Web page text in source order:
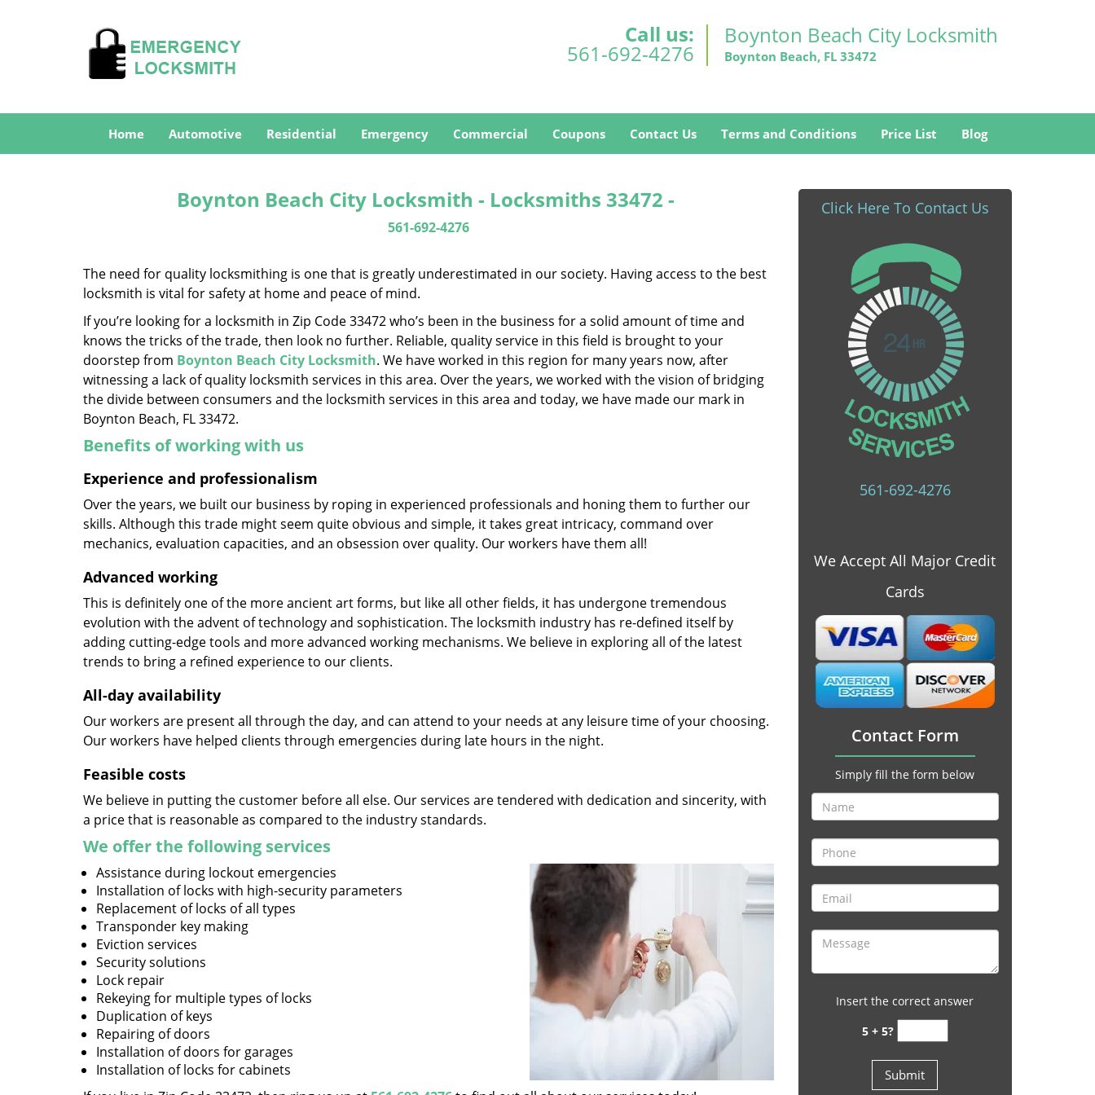
Call us:
561-692-4276
Boynton Beach City Locksmith
Boynton Beach, FL 33472
Home Automotive Residential Emergency Commercial Coupons Contact Us Terms and Conditions Price List Blog
Boynton Beach City Locksmith - Locksmiths 33472 -
561-692-4276
The need for quality locksmithing is one that is greatly underestimated in our society. Having access to the best
locksmith is vital for safety at home and peace of mind.
If you’re looking for a locksmith in Zip Code 33472 who’s been in the business for a solid amount of time and
knows the tricks of the trade, then look no further. Reliable, quality service in this field is brought to your
doorstep from Boynton Beach City Locksmith. We have worked in this region for many years now, after
witnessing a lack of quality locksmith services in this area. Over the years, we worked with the vision of bridging
the divide between consumers and the locksmith services in this area and today, we have made our mark in
Boynton Beach, FL 33472.
Benefits of working with us
Experience and professionalism
Over the years, we built our business by roping in experienced professionals and honing them to further our
skills. Although this trade might seem quite obvious and simple, it takes great intricacy, command over
mechanics, evaluation capacities, and an obsession over quality. Our workers have them all!
Advanced working
This is definitely one of the more ancient art forms, but like all other fields, it has undergone tremendous
evolution with the advent of technology and sophistication. The locksmith industry has re-defined itself by
adding cutting-edge tools and more advanced working mechanisms. We believe in exploring all of the latest
trends to bring a refined experience to our clients.
All-day availability
Our workers are present all through the day, and can attend to your needs at any leisure time of your choosing.
Our workers have helped clients through emergencies during late hours in the night.
Feasible costs
We believe in putting the customer before all else. Our services are tendered with dedication and sincerity, with
a price that is reasonable as compared to the industry standards.
We offer the following services
Assistance during lockout emergencies
Installation of locks with high-security parameters
Replacement of locks of all types
Transponder key making
Eviction services
Security solutions
Lock repair
Rekeying for multiple types of locks
Duplication of keys
Repairing of doors
Installation of doors for garages
Installation of locks for cabinets
Click Here To Contact Us
561-692-4276
We Accept All Major Credit
Cards
Contact Form
Simply fill the form below
Insert the correct answer
5 + 5?